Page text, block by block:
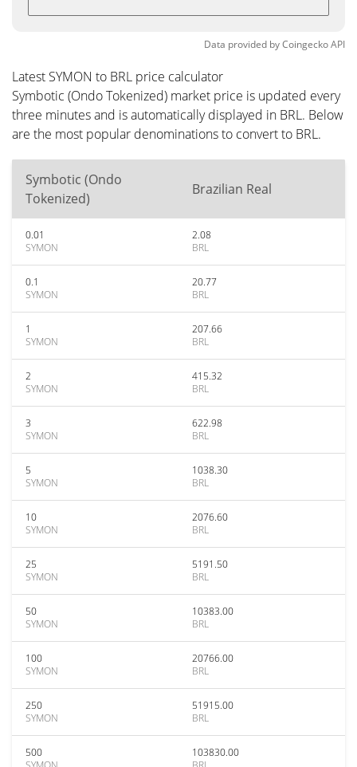
Data provided byCoingeckoAPI
Latest SYMON to BRL price calculator
Symbotic (Ondo Tokenized) market price is updated every
three minutes and is automatically displayed in BRL. Below
are the most popular denominations to convert to BRL.
Symbotic (Ondo
Tokenized)
Brazilian Real
0.01
SYMON
2.08
BRL
0.1
SYMON
20.77
BRL
1
SYMON
207.66
BRL
2
SYMON
415.32
BRL
3
SYMON
622.98
BRL
5
SYMON
1038.30
BRL
10
SYMON
2076.60
BRL
25
SYMON
5191.50
BRL
50
SYMON
10383.00
BRL
100
SYMON
20766.00
BRL
250
SYMON
51915.00
BRL
500
103830.00